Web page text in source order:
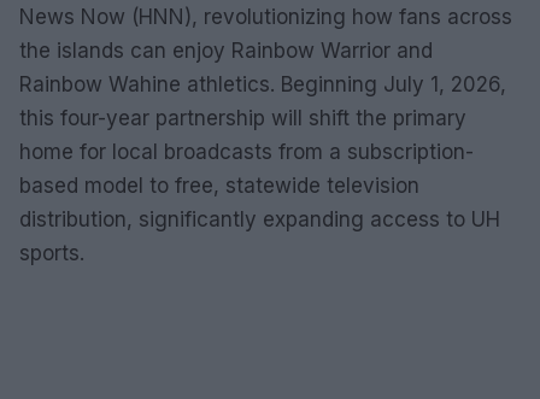
News Now (HNN), revolutionizing how fans across
the islands can enjoy Rainbow Warrior and
Rainbow Wahine athletics. Beginning July 1, 2026,
this four-year partnership will shift the primary
home for local broadcasts from a subscription-
based model to free, statewide television
distribution, significantly expanding access to UH
sports.